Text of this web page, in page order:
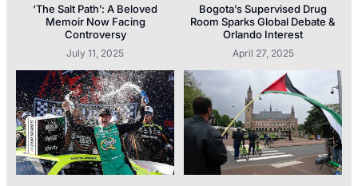
‘The Salt Path’: A Beloved
Memoir Now Facing
Controversy
July 11, 2025
Bogota’s Supervised Drug
Room Sparks Global Debate &
Orlando Interest
April 27, 2025